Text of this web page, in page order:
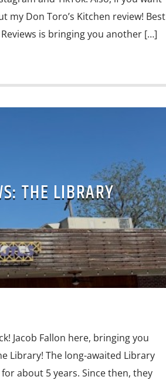
my Don Toro’s Kitchen review! Best
is bringing you another […]
THE LIBRARY
Jacob Fallon here, bringing you
Library! The long-awaited Library
about 5 years. Since then, they